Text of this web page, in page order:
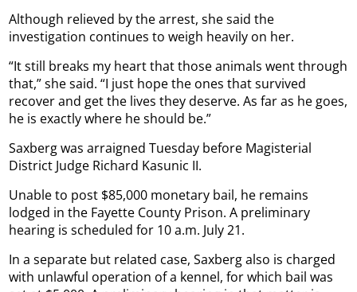
Although relieved by the arrest, she said the
investigation continues to weigh heavily on her.
“It still breaks my heart that those animals went through
that,” she said. “I just hope the ones that survived
recover and get the lives they deserve. As far as he goes,
he is exactly where he should be.”
Saxberg was arraigned Tuesday before Magisterial
District Judge Richard Kasunic II.
Unable to post $85,000 monetary bail, he remains
lodged in the Fayette County Prison. A preliminary
hearing is scheduled for 10 a.m. July 21.
In a separate but related case, Saxberg also is charged
with unlawful operation of a kennel, for which bail was